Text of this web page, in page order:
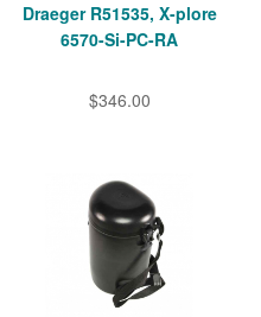
Draeger R51535, X-plore
6570-Si-PC-RA
$346.00